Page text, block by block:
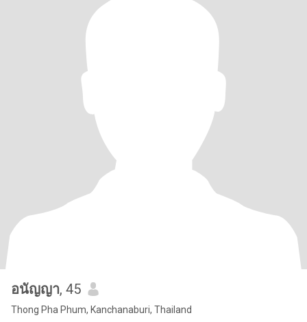
อนัญญา, 45
Thong Pha Phum, Kanchanaburi, Thailand